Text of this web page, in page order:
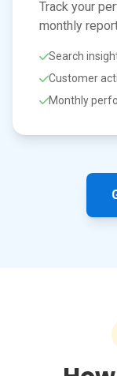
Track your
monthly
Search
Customer
Monthly